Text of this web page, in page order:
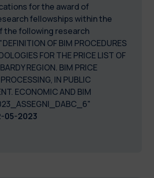
for the award of
fellowships within the
the following research
OF BIM PROCEDURES
FOR THE PRICE LIST OF
REGION. BIM PRICE
IN PUBLIC
ECONOMIC AND BIM
05-2023